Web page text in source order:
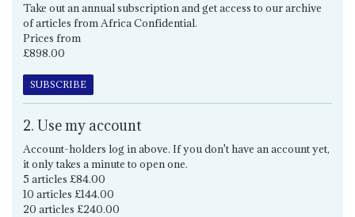
Take out an annual subscription and get access to our archive
of articles from Africa Confidential.
Prices from
£898.00
SUBSCRIBE
2. Use my account
Account-holders log in above. If you don't have an account yet,
it only takes a minute to open one.
5 articles £84.00
10 articles £144.00
20 articles £240.00